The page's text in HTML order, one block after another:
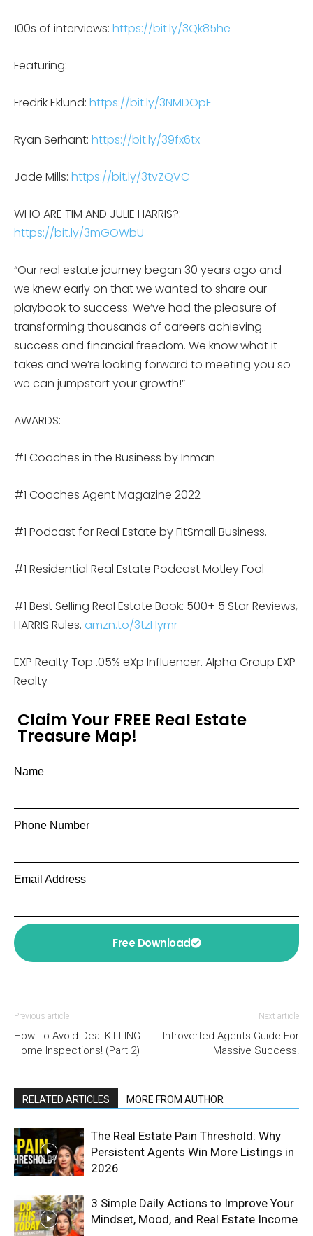
100s of interviews: https://bit.ly/3Qk85he
Featuring:
Fredrik Eklund: https://bit.ly/3NMDOpE
Ryan Serhant: https://bit.ly/39fx6tx
Jade Mills: https://bit.ly/3tvZQVC
WHO ARE TIM AND JULIE HARRIS?:
https://bit.ly/3mGOWbU
“Our real estate journey began 30 years ago and
we knew early on that we wanted to share our
playbook to success. We’ve had the pleasure of
transforming thousands of careers achieving
success and financial freedom. We know what it
takes and we’re looking forward to meeting you so
we can jumpstart your growth!”
AWARDS:
#1 Coaches in the Business by Inman
#1 Coaches Agent Magazine 2022
#1 Podcast for Real Estate by FitSmall Business.
#1 Residential Real Estate Podcast Motley Fool
#1 Best Selling Real Estate Book: 500+ 5 Star Reviews,
HARRIS Rules. amzn.to/3tzHymr
EXP Realty Top .05% eXp Influencer. Alpha Group EXP
Realty
Claim Your FREE Real Estate
Treasure Map!
Name
Phone Number
Email Address
Free Download
Previous article
How To Avoid Deal KILLING
Home Inspections! (Part 2)
Next article
Introverted Agents Guide For
Massive Success!
RELATED ARTICLES MORE FROM AUTHOR
The Real Estate Pain Threshold: Why
Persistent Agents Win More Listings in
2026
3 Simple Daily Actions to Improve Your
Mindset, Mood, and Real Estate Income